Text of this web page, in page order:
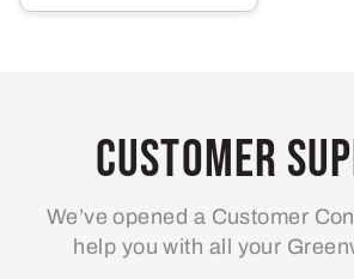
multiple
may
be
on
the
Customer
We’ve opened a Customer
help you with all your